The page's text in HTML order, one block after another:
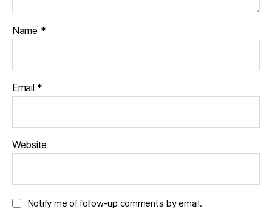
Name *
Email *
Website
Notify me of follow-up comments by email.